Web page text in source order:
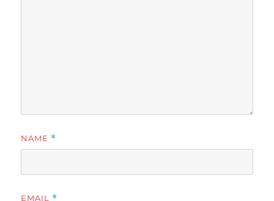
NAME *
EMAIL *